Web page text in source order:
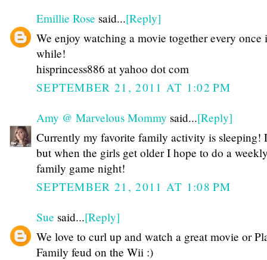
Emillie Rose said...[Reply]
We enjoy watching a movie together every once
while!
hisprincess886 at yahoo dot com
SEPTEMBER 21, 2011 AT 1:02 PM
Amy @ Marvelous Mommy said...[Reply]
Currently my favorite family activity is sleeping!
but when the girls get older I hope to do a
family game night!
SEPTEMBER 21, 2011 AT 1:08 PM
Sue said...[Reply]
We love to curl up and watch a great movie or
Family feud on the Wii :)